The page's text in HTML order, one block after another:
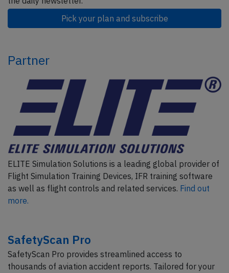
Pick your plan and subscribe
Partner
ELITE Simulation Solutions is a leading global provider of
Flight Simulation Training Devices, IFR training software
as well as flight controls and related services. Find out
more.
SafetyScan Pro
SafetyScan Pro provides streamlined access to
thousands of aviation accident reports. Tailored for your